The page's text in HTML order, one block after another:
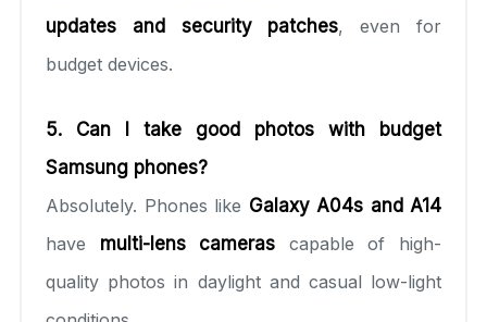
updates and security patches, even for
budget devices.
5. Can I take good photos with budget
Samsung phones?
Absolutely. Phones like Galaxy A04s and A14
have multi-lens cameras capable of high-
quality photos in daylight and casual low-light